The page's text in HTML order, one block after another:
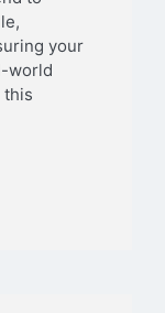
your
world
this